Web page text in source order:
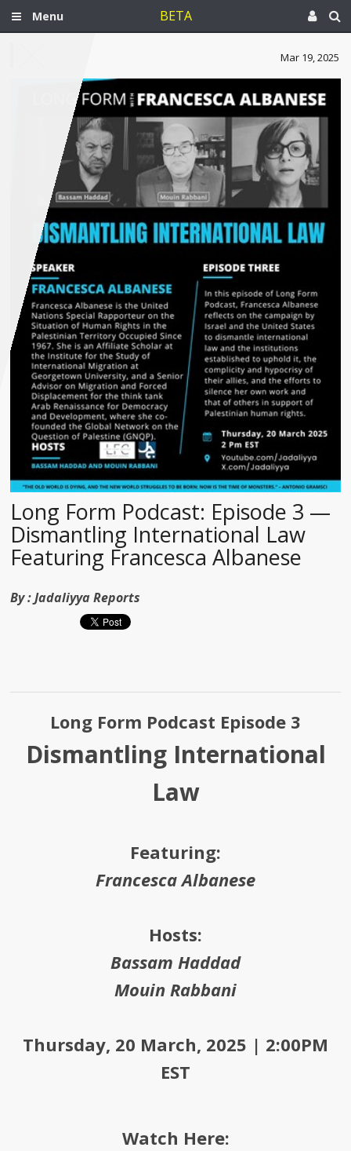
Menu BETA
Mar 19, 2025
Long Form Podcast: Episode 3 —
Dismantling International Law
Featuring Francesca Albanese
By :Jadaliyya Reports
Long Form Podcast Episode 3
Dismantling International
Law
Featuring:
Francesca Albanese
Hosts:
Bassam Haddad
Mouin Rabbani
Thursday, 20 March, 2025 | 2:00PM
EST
Watch Here: